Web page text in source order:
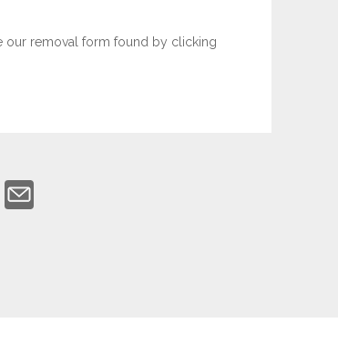
our removal form found by clicking